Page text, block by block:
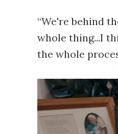
“We're behind
whole thing...I
the whole